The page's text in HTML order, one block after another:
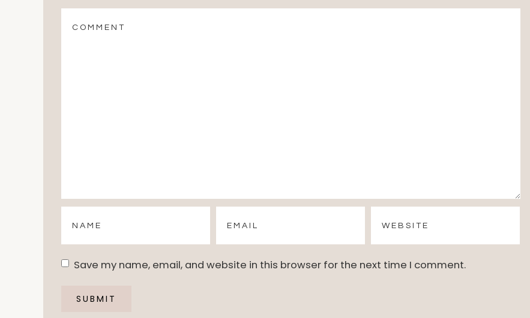
Save my name, email, and website in this browser for the next time I comment.